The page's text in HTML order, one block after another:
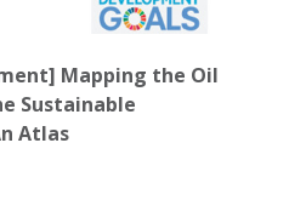
Mapping the Oil
Sustainable
Atlas